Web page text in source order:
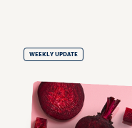
WEEKLY UPDATE